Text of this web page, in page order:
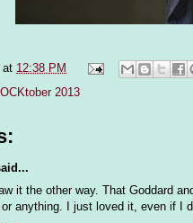
at 12:38 PM
2013
it the other way. That Goddard
anything. I just loved it, even if I